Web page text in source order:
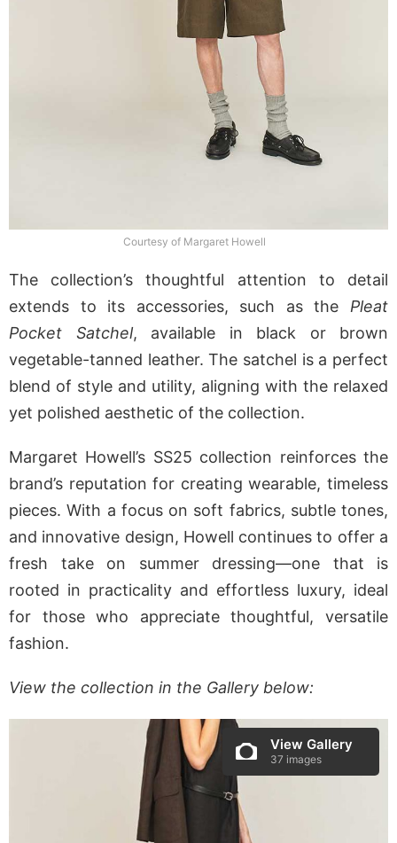
Courtesy of Margaret Howell
The collection’s thoughtful attention to detail
extends to its accessories, such as the Pleat
Pocket Satchel, available in black or brown
vegetable-tanned leather. The satchel is a perfect
blend of style and utility, aligning with the relaxed
yet polished aesthetic of the collection.
Margaret Howell’s SS25 collection reinforces the
brand’s reputation for creating wearable, timeless
pieces. With a focus on soft fabrics, subtle tones,
and innovative design, Howell continues to offer a
fresh take on summer dressing—one that is
rooted in practicality and effortless luxury, ideal
for those who appreciate thoughtful, versatile
fashion.
View the collection in the Gallery below:
View Gallery
37 images